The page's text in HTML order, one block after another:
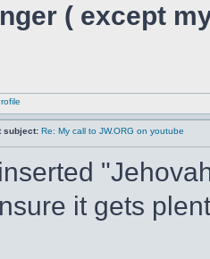
( except
subject: Re: My call to JW.ORG on youtube
it gets